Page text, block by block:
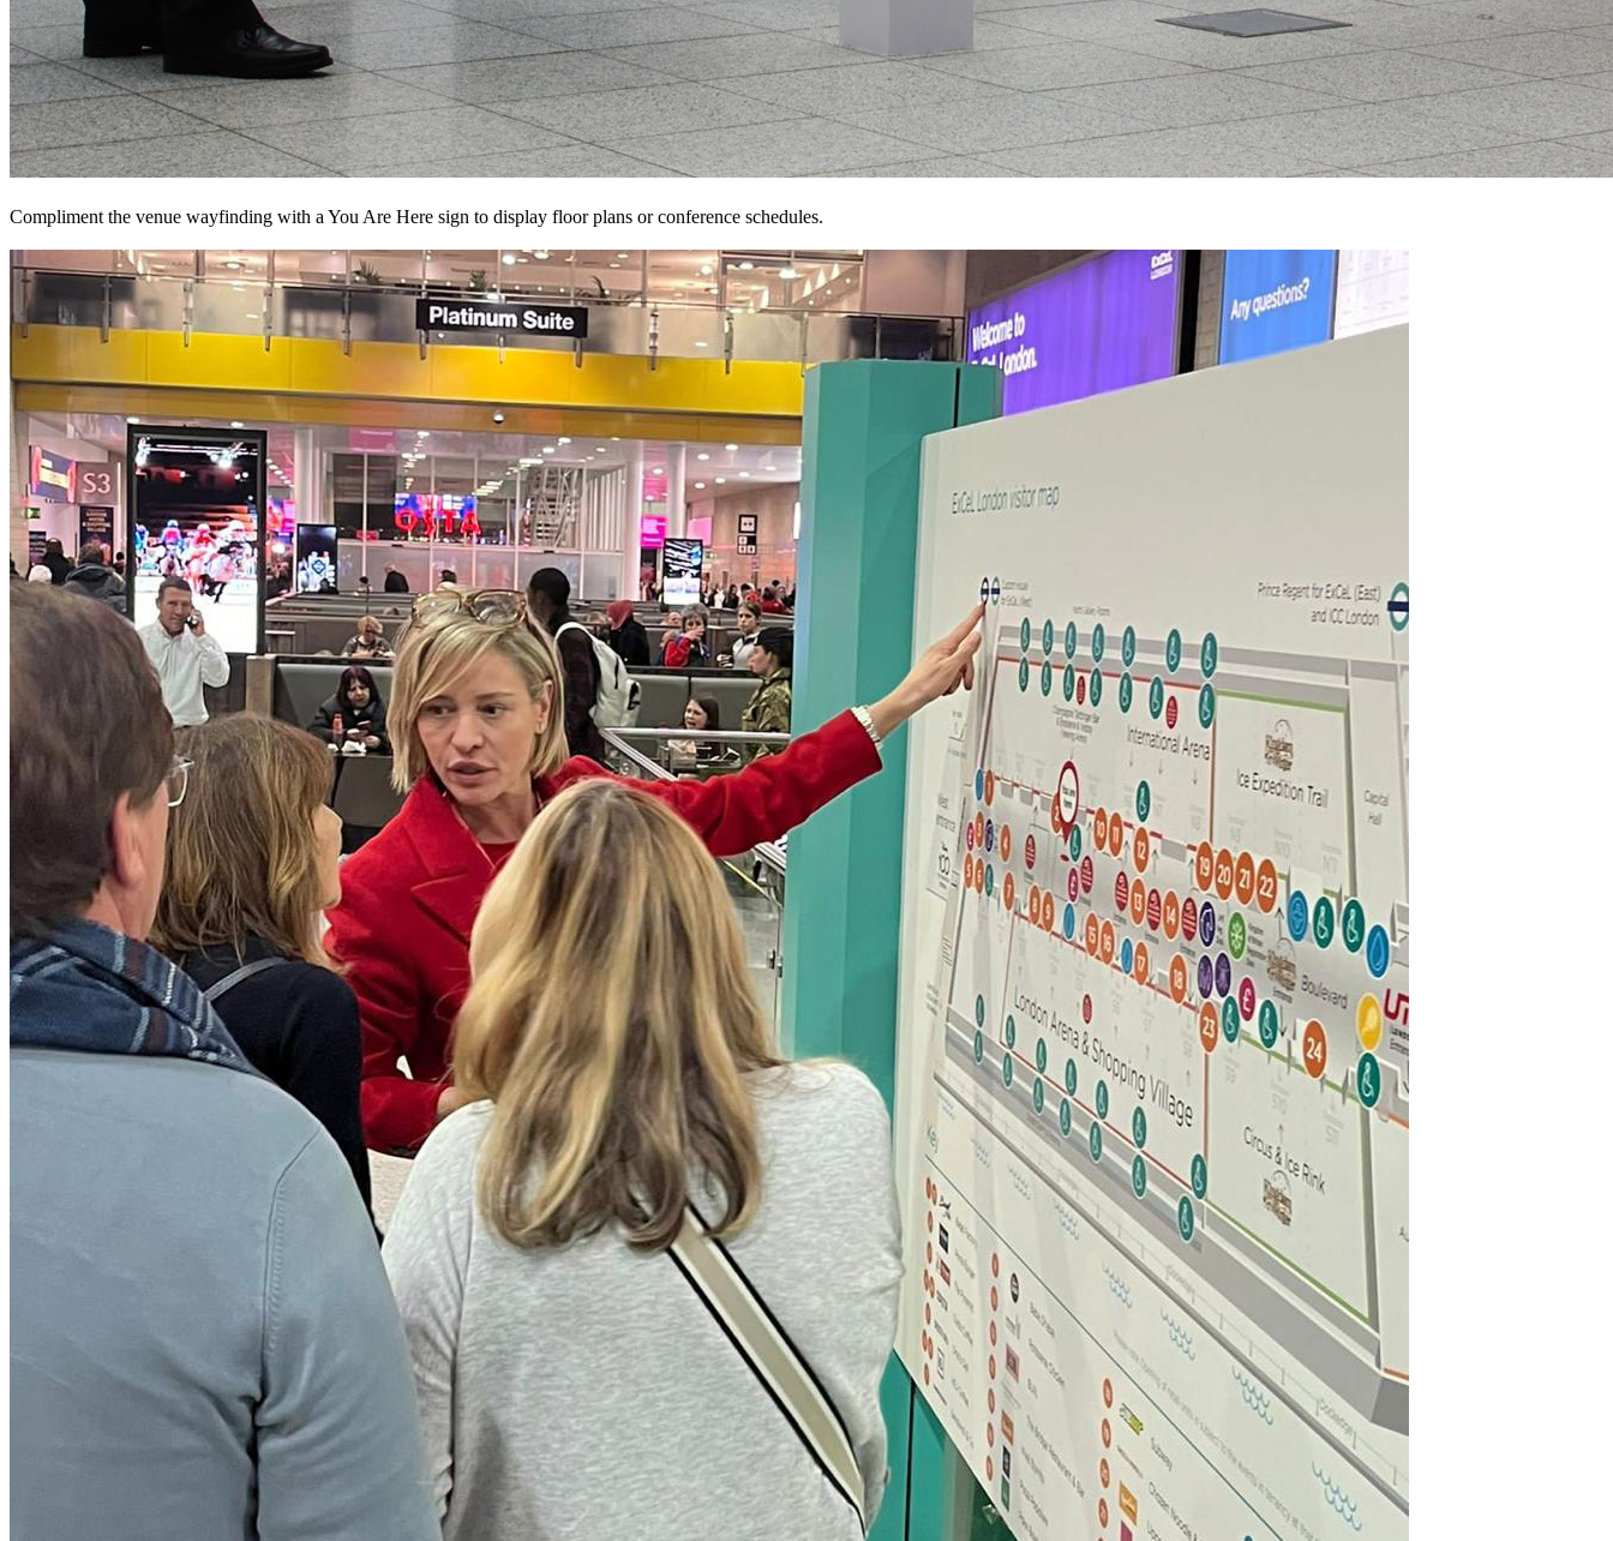
Compliment the venue wayfinding with a You Are Here sign to display floor plans or conference schedules.